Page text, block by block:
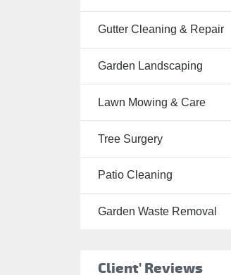
Lawn Care
Patio
Cleaning
Tree Surgery
Garden
Landscaping
Waste
Gutter Cleaning & Repair
Garden Landscaping
Lawn Mowing & Care
Tree Surgery
Patio Cleaning
Garden Waste Removal
Client' Reviews